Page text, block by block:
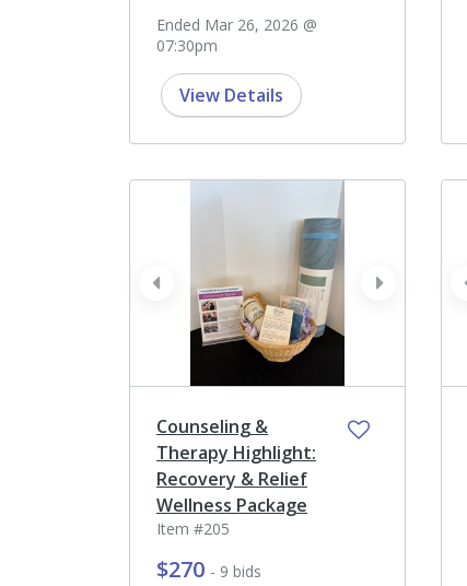
Ended Mar 26, 2026 @
07:30pm
View Details
next
prev
Counseling &
Therapy Highlight:
Recovery & Relief
Wellness Package
Item #205
$270 - 9 bids